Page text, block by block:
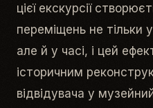
цієї екскурсії
переміщень не тільки
але й у часі, і цей
історичним
відвідувача у